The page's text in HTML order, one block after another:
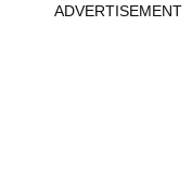
ADVERTISEMENT